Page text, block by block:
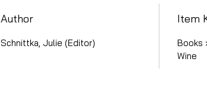
Author
Schnittka, Julie (Editor)
Item
Books
Wine